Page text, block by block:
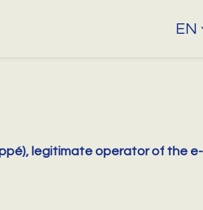
EN
legitimate operator of the